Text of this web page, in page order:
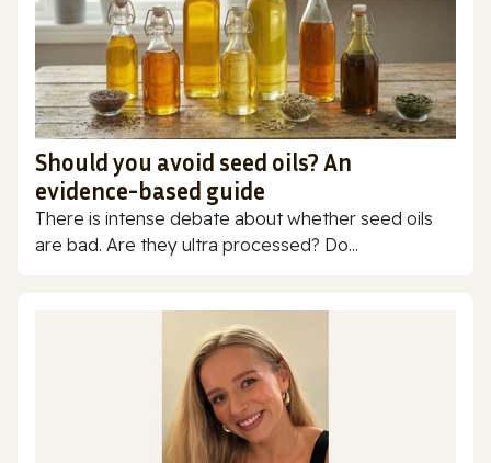
Should you avoid seed oils? An
evidence-based guide
There is intense debate about whether seed oils
are bad. Are they ultra processed? Do...